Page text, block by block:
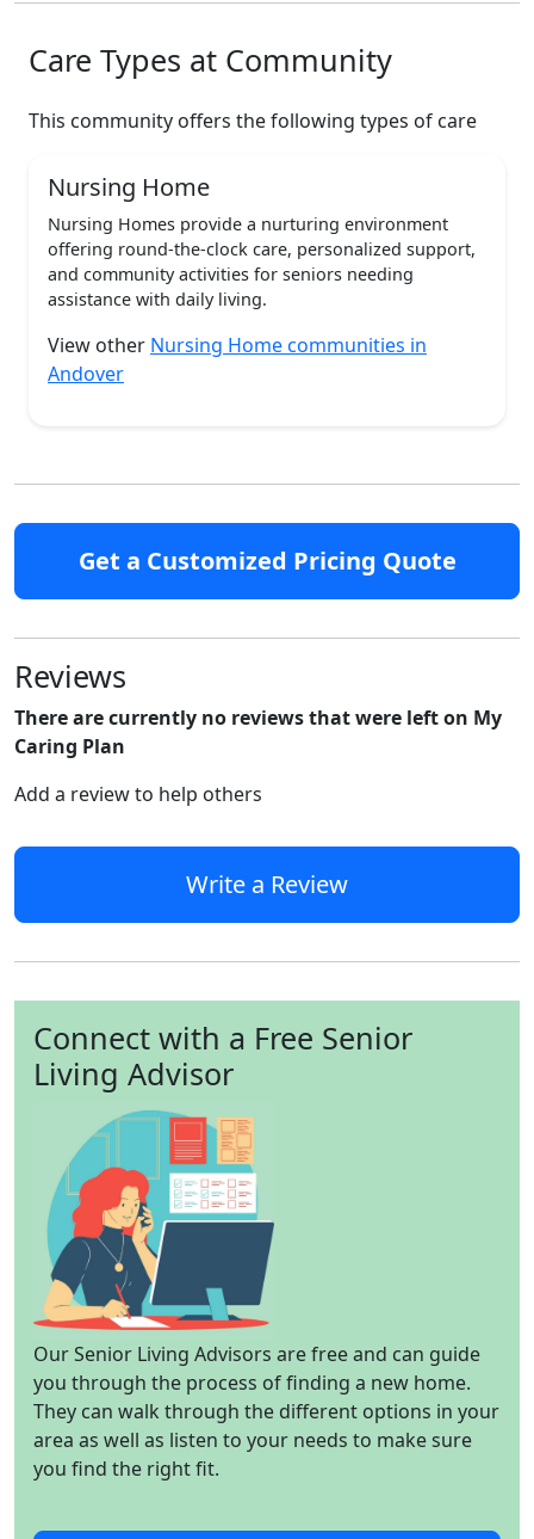
Care Types at Community
This community offers the following types of care
Nursing Home
Nursing Homes provide a nurturing environment
offering round-the-clock care, personalized support,
and community activities for seniors needing
assistance with daily living.
View other Nursing Home communities in
Andover
Get a Customized Pricing Quote
Reviews
There are currently no reviews that were left on My
Caring Plan
Add a review to help others
Write a Review
Connect with a Free Senior
Living Advisor
Our Senior Living Advisors are free and can guide
you through the process of finding a new home.
They can walk through the different options in your
area as well as listen to your needs to make sure
you find the right fit.